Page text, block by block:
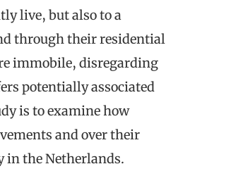
live, but also to a
through their residential
immobile, disregarding
potentially associated
is to examine how
and over their
in the Netherlands.